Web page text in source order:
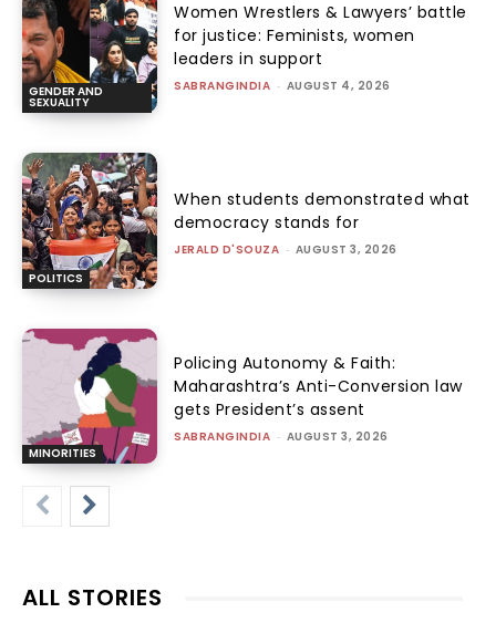
GENDER AND
SEXUALITY
Women Wrestlers & Lawyers’ battle
for justice: Feminists, women
leaders in support
SABRANGINDIA - AUGUST 4, 2026
POLITICS
When students demonstrated what
democracy stands for
JERALD D'SOUZA - AUGUST 3, 2026
MINORITIES
Policing Autonomy & Faith:
Maharashtra’s Anti-Conversion law
gets President’s assent
SABRANGINDIA - AUGUST 3, 2026
ALL STORIES